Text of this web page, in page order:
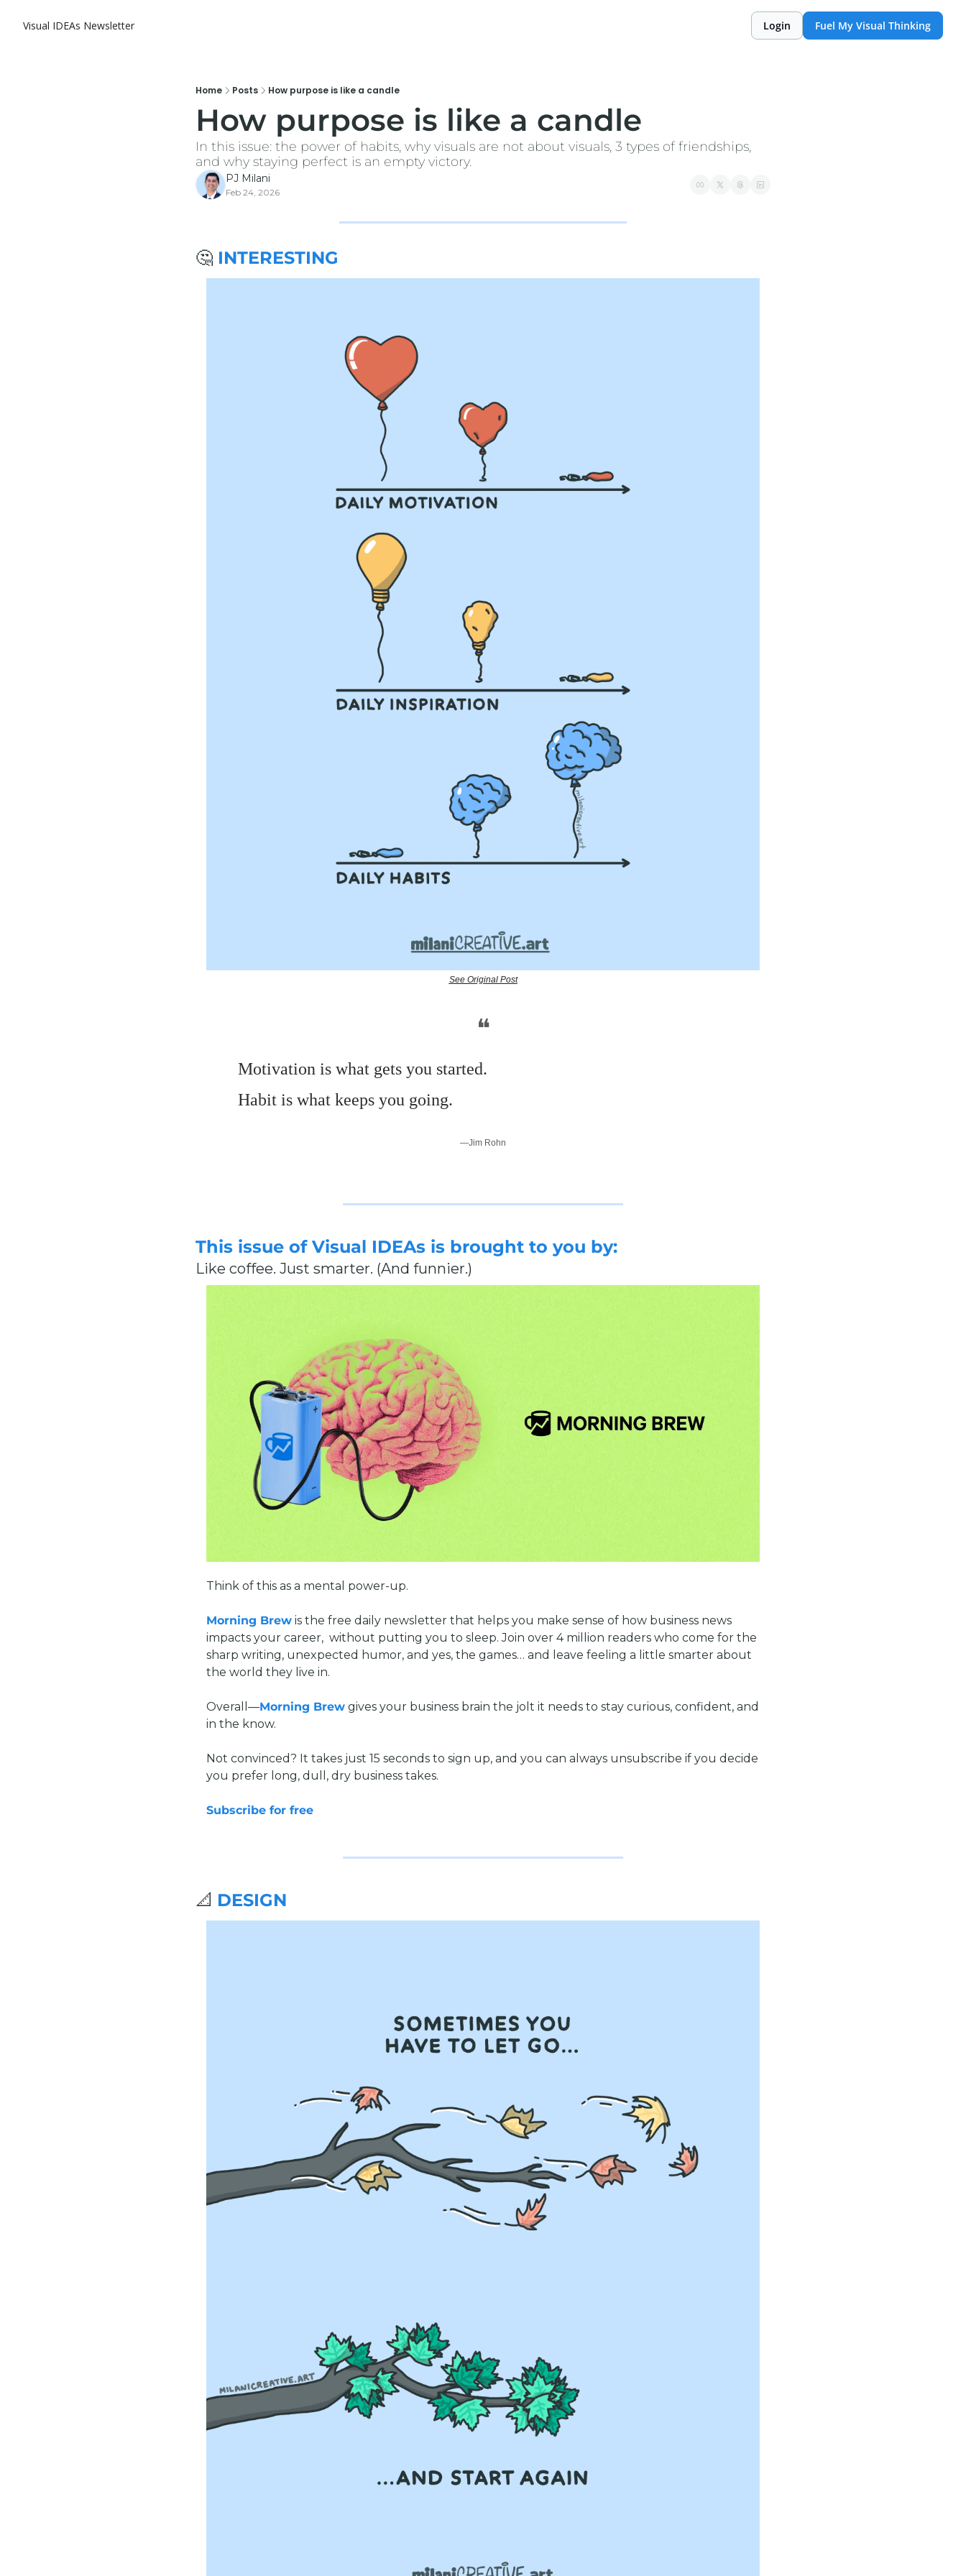
Visual IDEAs Newsletter Login Fuel My Visual Thinking
Home Posts How purpose is like a candle
How purpose is like a candle
In this issue: the power of habits, why visuals are not about visuals, 3 types of friendships,
and why staying perfect is an empty victory.
PJ Milani
Feb 24, 2026
🤔 INTERESTING
See Original Post
❝
Motivation is what gets you started.
Habit is what keeps you going.
—Jim Rohn
This issue of Visual IDEAs is brought to you by:
Like coffee. Just smarter. (And funnier.)
Think of this as a mental power-up.
Morning Brew is the free daily newsletter that helps you make sense of how business news
impacts your career,  without putting you to sleep. Join over 4 million readers who come for the
sharp writing, unexpected humor, and yes, the games… and leave feeling a little smarter about
the world they live in.
Overall—Morning Brew gives your business brain the jolt it needs to stay curious, confident, and
in the know.
Not convinced? It takes just 15 seconds to sign up, and you can always unsubscribe if you decide
you prefer long, dull, dry business takes.
Subscribe for free
📐 DESIGN